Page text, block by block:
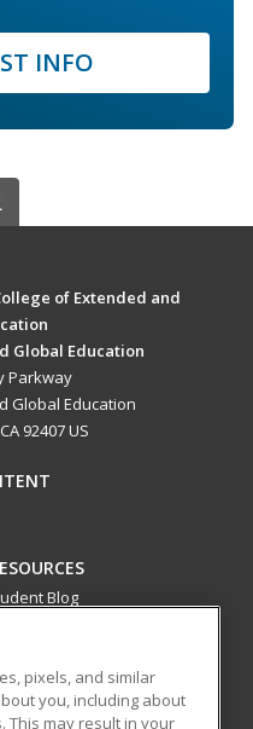
INFO
of Extended and
Global Education
Parkway
Global Education
92407 US
Blog
institution to provide
pixels, and similar
you, including about
This may result in your